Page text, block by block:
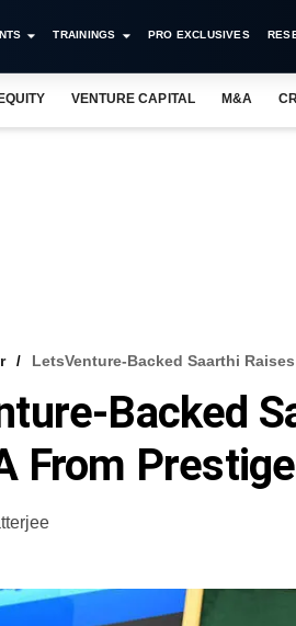
TRAININGS PRO EXCLUSIVES
VENTURE CAPITAL M&A
LetsVenture-Backed Saarthi
Backed
From